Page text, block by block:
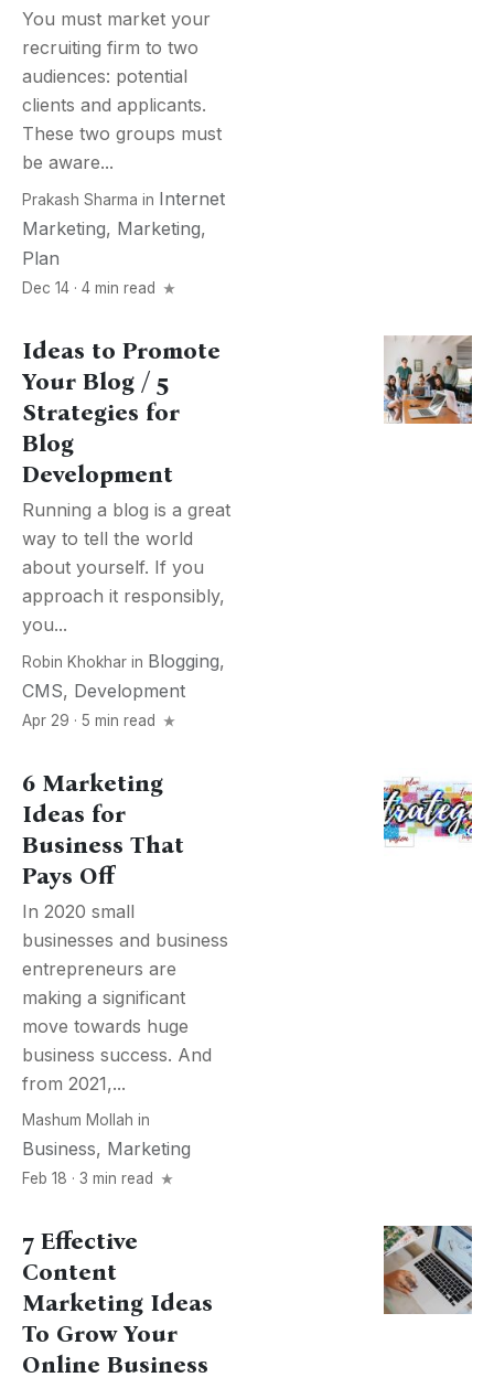
You must market your
recruiting firm to two
audiences: potential
clients and applicants.
These two groups must
be aware...
Prakash Sharma in Internet
Marketing, Marketing,
Plan
Dec 14 · 4 min read
Ideas to Promote
Your Blog / 5
Strategies for
Blog
Development
Running a blog is a great
way to tell the world
about yourself. If you
approach it responsibly,
you...
Robin Khokhar in Blogging,
CMS, Development
Apr 29 · 5 min read
6 Marketing
Ideas for
Business That
Pays Off
In 2020 small
businesses and business
entrepreneurs are
making a significant
move towards huge
business success. And
from 2021,...
Mashum Mollah in
Business, Marketing
Feb 18 · 3 min read
7 Effective
Content
Marketing Ideas
To Grow Your
Online Business